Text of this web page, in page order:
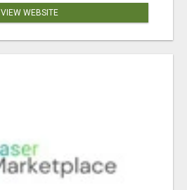
VIEW WEBSITE